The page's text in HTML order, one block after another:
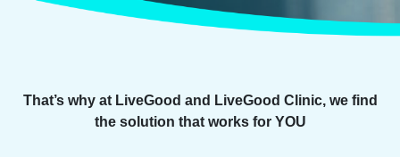
That’s why at LiveGood and LiveGood Clinic, we find
the solution that works for YOU